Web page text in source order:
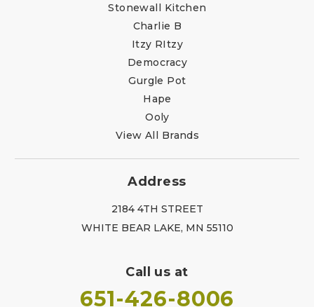
Stonewall Kitchen
Charlie B
Itzy RItzy
Democracy
Gurgle Pot
Hape
Ooly
View All Brands
Address
2184 4TH STREET
WHITE BEAR LAKE, MN 55110
Call us at
651-426-8006